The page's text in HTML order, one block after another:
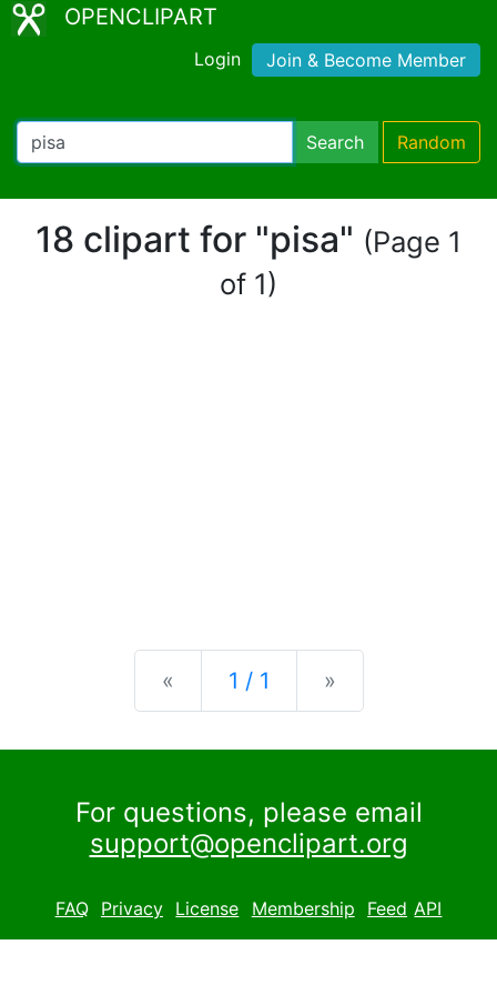
OPENCLIPART
Login Join & Become Member
Search Random
18 clipart for "pisa" (Page 1
of 1)
« Previous
1 / 1 »
For questions, please email
support@openclipart.org
FAQ Privacy License Membership Feed API